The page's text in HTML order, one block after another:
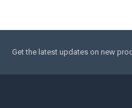
Get the latest updates on new